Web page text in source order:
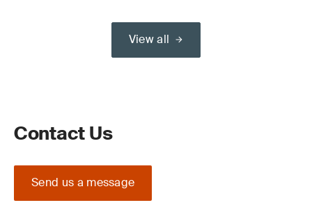
View all
Contact Us
Send us a message